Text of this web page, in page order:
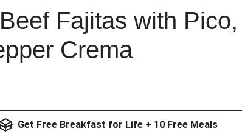
Fajitas with
Crema
Get Free Breakfast for Life + 10 Free Meals